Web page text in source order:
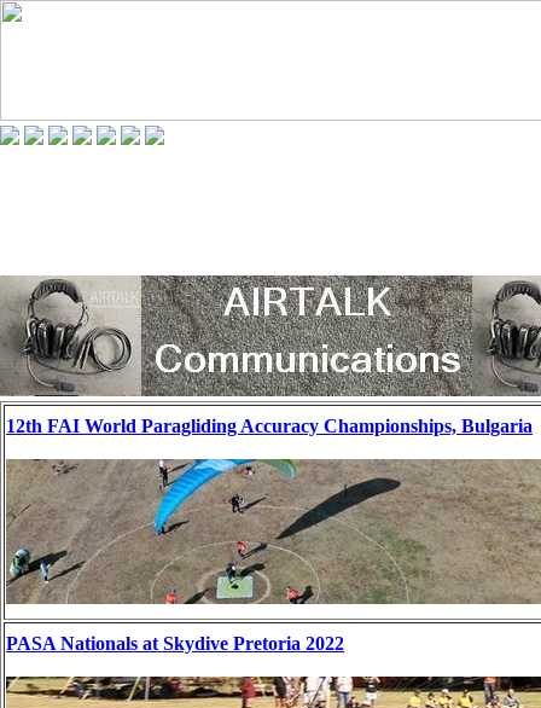
12th FAI World Paragliding Accuracy Championships, Bulgaria
PASA Nationals at Skydive Pretoria 2022